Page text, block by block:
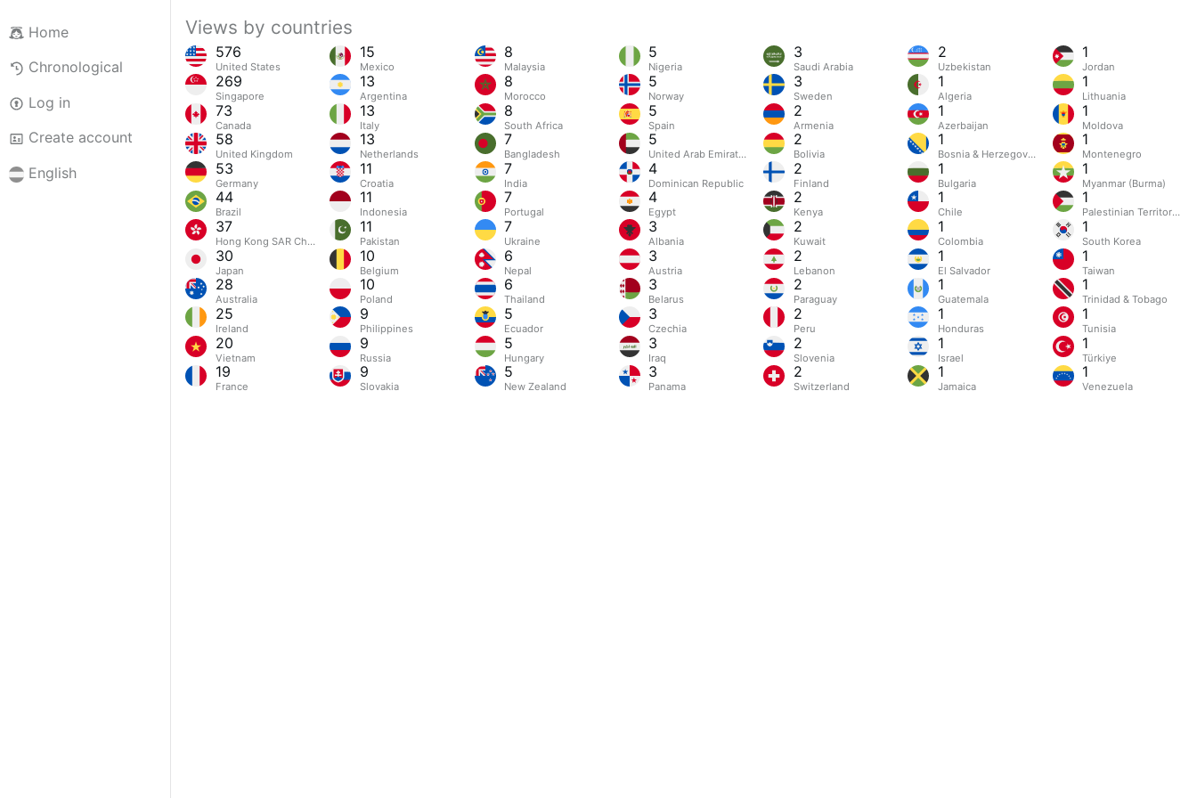
Home
Chronological
Log in
Create account
English
Views by countries
576
United States
269
Singapore
73
Canada
58
United Kingdom
53
Germany
44
Brazil
37
Hong Kong SAR China
30
Japan
28
Australia
25
Ireland
20
Vietnam
19
France
15
Mexico
13
Argentina
13
Italy
13
Netherlands
11
Croatia
11
Indonesia
11
Pakistan
10
Belgium
10
Poland
9
Philippines
9
Russia
9
Slovakia
8
Malaysia
8
Morocco
8
South Africa
7
Bangladesh
7
India
7
Portugal
7
Ukraine
6
Nepal
6
Thailand
5
Ecuador
5
Hungary
5
New Zealand
5
Nigeria
5
Norway
5
Spain
5
United Arab Emirates
4
Dominican Republic
4
Egypt
3
Albania
3
Austria
3
Belarus
3
Czechia
3
Iraq
3
Panama
3
Saudi Arabia
3
Sweden
2
Armenia
2
Bolivia
2
Finland
2
Kenya
2
Kuwait
2
Lebanon
2
Paraguay
2
Peru
2
Slovenia
2
Switzerland
2
Uzbekistan
1
Algeria
1
Azerbaijan
1
Bosnia & Herzegovina
1
Bulgaria
1
Chile
1
Colombia
1
El Salvador
1
Guatemala
1
Honduras
1
Israel
1
Jamaica
1
Jordan
1
Lithuania
1
Moldova
1
Montenegro
1
Myanmar (Burma)
1
Palestinian Territories
1
South Korea
1
Taiwan
1
Trinidad & Tobago
1
Tunisia
1
Türkiye
1
Venezuela